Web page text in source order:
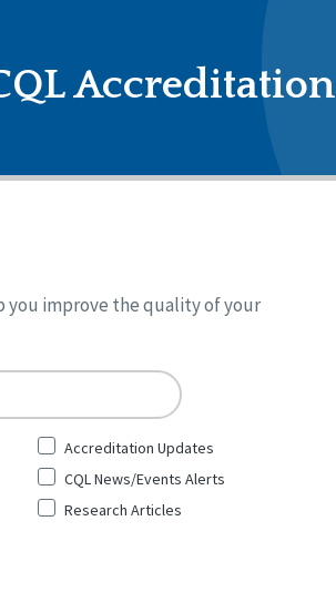
Accreditation
you improve the quality of your
Accreditation Updates
CQL News/Events Alerts
Research Articles